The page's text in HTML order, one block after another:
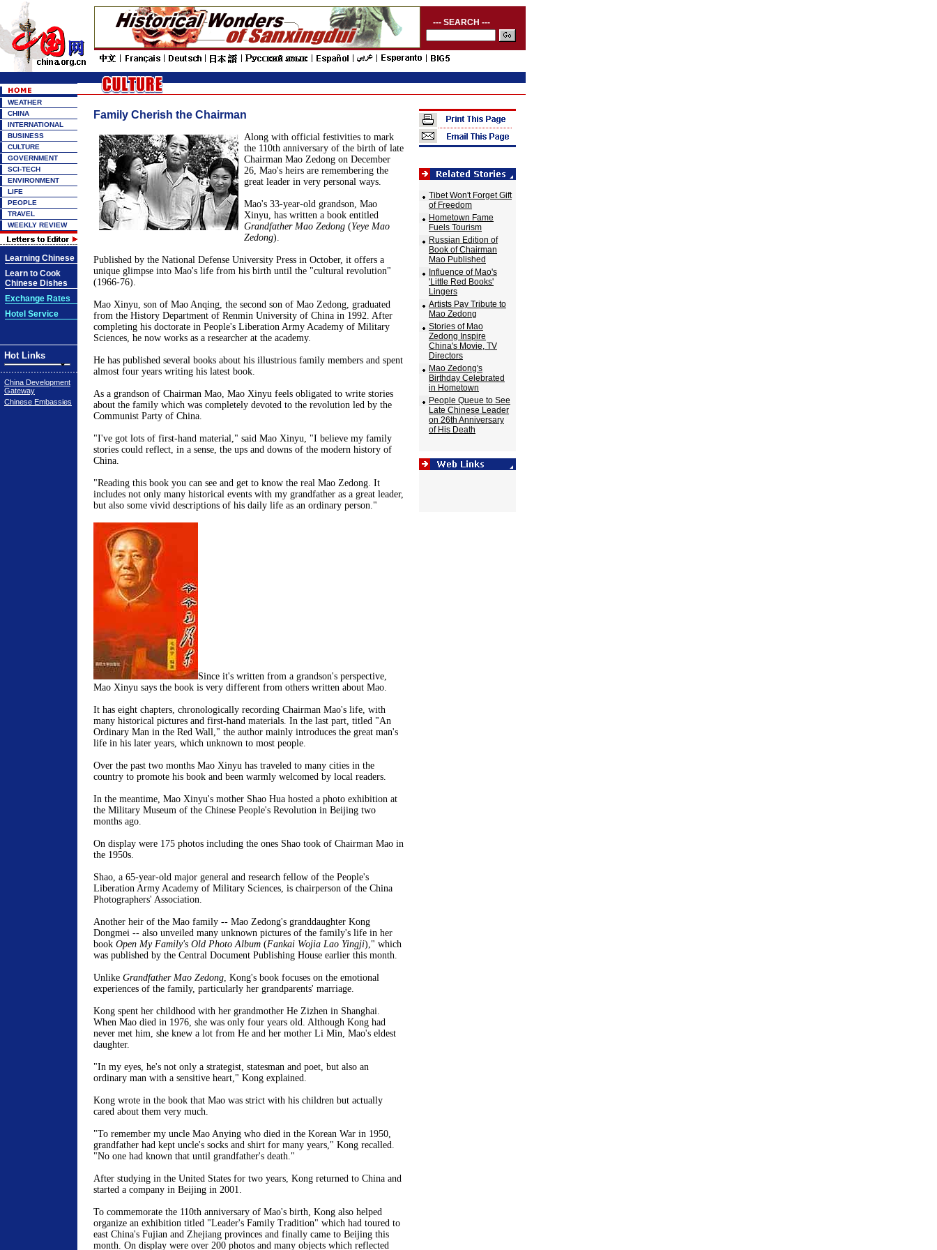
--- SEARCH ---
WEATHER
CHINA
INTERNATIONAL
BUSINESS
CULTURE
GOVERNMENT
SCI-TECH
ENVIRONMENT
LIFE
PEOPLE
TRAVEL
WEEKLY REVIEW
Learning Chinese
Learn to Cook
Chinese Dishes
Exchange Rates
Hotel Service
Hot Links
China Development
Gateway
Chinese Embassies
Family Cherish the Chairman
Along with official festivities to mark
the 110th anniversary of the birth of late
Chairman Mao Zedong on December
26, Mao's heirs are remembering the
great leader in very personal ways.
Mao's 33-year-old grandson, Mao
Xinyu, has written a book entitled
Grandfather Mao Zedong(Yeye Mao
Zedong).
Published by the National Defense University Press in October, it offers a
unique glimpse into Mao's life from his birth until the "cultural revolution"
(1966-76).
Mao Xinyu, son of Mao Anqing, the second son of Mao Zedong, graduated
from the History Department of Renmin University of China in 1992. After
completing his doctorate in People's Liberation Army Academy of Military
Sciences, he now works as a researcher at the academy.
He has published several books about his illustrious family members and spent
almost four years writing his latest book.
As a grandson of Chairman Mao, Mao Xinyu feels obligated to write stories
about the family which was completely devoted to the revolution led by the
Communist Party of China.
"I've got lots of first-hand material," said Mao Xinyu, "I believe my family
stories could reflect, in a sense, the ups and downs of the modern history of
China.
"Reading this book you can see and get to know the real Mao Zedong. It
includes not only many historical events with my grandfather as a great leader,
but also some vivid descriptions of his daily life as an ordinary person."
Since it's written from a grandson's perspective,
Mao Xinyu says the book is very different from others written about Mao.
It has eight chapters, chronologically recording Chairman Mao's life, with
many historical pictures and first-hand materials. In the last part, titled "An
Ordinary Man in the Red Wall," the author mainly introduces the great man's
life in his later years, which unknown to most people.
Over the past two months Mao Xinyu has traveled to many cities in the
country to promote his book and been warmly welcomed by local readers.
In the meantime, Mao Xinyu's mother Shao Hua hosted a photo exhibition at
the Military Museum of the Chinese People's Revolution in Beijing two
months ago.
On display were 175 photos including the ones Shao took of Chairman Mao in
the 1950s.
Shao, a 65-year-old major general and research fellow of the People's
Liberation Army Academy of Military Sciences, is chairperson of the China
Photographers' Association.
Another heir of the Mao family -- Mao Zedong's granddaughter Kong
Dongmei -- also unveiled many unknown pictures of the family's life in her
book Open My Family's Old Photo Album(Fankai Wojia Lao Yingji)," which
was published by the Central Document Publishing House earlier this month.
Unlike Grandfather Mao Zedong, Kong's book focuses on the emotional
experiences of the family, particularly her grandparents' marriage.
Kong spent her childhood with her grandmother He Zizhen in Shanghai.
When Mao died in 1976, she was only four years old. Although Kong had
never met him, she knew a lot from He and her mother Li Min, Mao's eldest
daughter.
"In my eyes, he's not only a strategist, statesman and poet, but also an
ordinary man with a sensitive heart," Kong explained.
Kong wrote in the book that Mao was strict with his children but actually
cared about them very much.
"To remember my uncle Mao Anying who died in the Korean War in 1950,
grandfather had kept uncle's socks and shirt for many years," Kong recalled.
"No one had known that until grandfather's death."
After studying in the United States for two years, Kong returned to China and
started a company in Beijing in 2001.
To commemorate the 110th anniversary of Mao's birth, Kong also helped
organize an exhibition titled "Leader's Family Tradition" which had toured to
east China's Fujian and Zhejiang provinces and finally came to Beijing this
month. On display were over 200 photos and many objects which reflected
Tibet Won't Forget Gift
of Freedom
Hometown Fame
Fuels Tourism
Russian Edition of
Book of Chairman
Mao Published
Influence of Mao's
'Little Red Books'
Lingers
Artists Pay Tribute to
Mao Zedong
Stories of Mao
Zedong Inspire
China's Movie, TV
Directors
Mao Zedong's
Birthday Celebrated
in Hometown
People Queue to See
Late Chinese Leader
on 26th Anniversary
of His Death